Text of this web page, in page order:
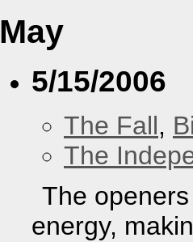
May
5/15/2006
The Fall,
The
The
energy,